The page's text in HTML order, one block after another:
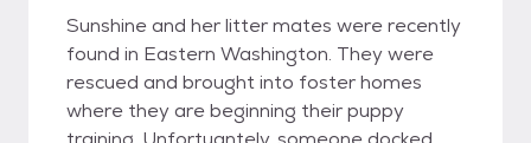
Sunshine and her litter mates were recently
found in Eastern Washington. They were
rescued and brought into foster homes
where they are beginning their puppy